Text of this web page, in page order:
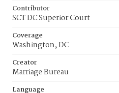
Contributor
SCT DC Superior Court
Coverage
Washington, DC
Creator
Marriage Bureau
Language